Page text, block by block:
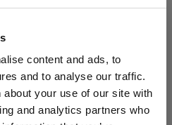
content and ads, to
and to analyse our traffic.
your use of our site with
and analytics partners who
Diffuser kit for RFi
Softbox 2x2'
(0)